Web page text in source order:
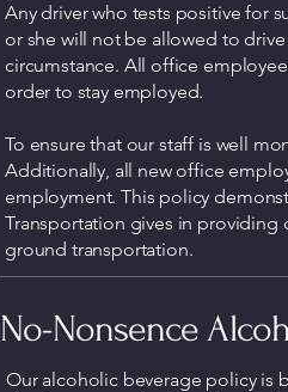
Any driver who tests positive for
or she will not be allowed to
circumstance. All office
order to stay employed.
To ensure that our staff is well
Additionally, all new office
employment. This policy
Transportation gives in providing
ground transportation.
No-Nonsence
Our alcoholic beverage policy is